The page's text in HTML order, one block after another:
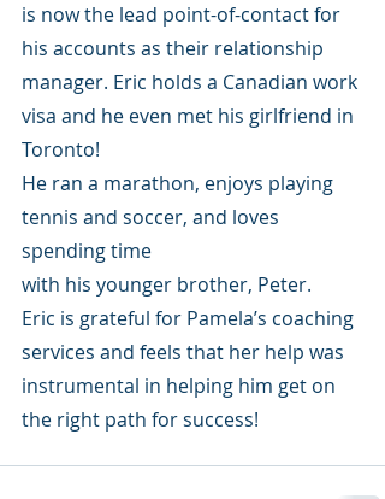
is now the lead point-of-contact for
his accounts as their relationship
manager. Eric holds a Canadian work
visa and he even met his girlfriend in
Toronto!
He ran a marathon, enjoys playing
tennis and soccer, and loves
spending time
with his younger brother, Peter.
Eric is grateful for Pamela’s coaching
services and feels that her help was
instrumental in helping him get on
the right path for success!